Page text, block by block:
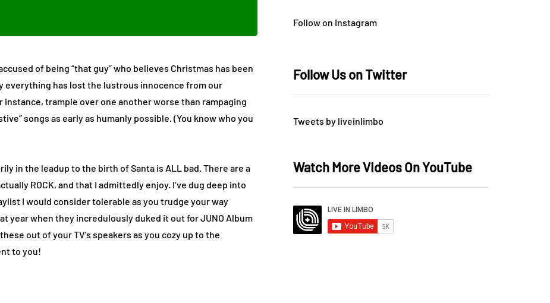
of being “that guy” who believes Christmas has been
has lost the lustrous innocence from our
trample over one another worse than rampaging
songs as early as humanly possible. (You know who you
in the leadup to the birth of Santa is ALL bad. There are a
ROCK, and that I admittedly enjoy. I’ve dug deep into
I would consider tolerable as you trudge your way
year when they incredulously duked it out for JUNO Album
out of your TV’s speakers as you cozy up to the
to you!
Follow on Instagram
Follow Us on Twitter
Tweets by liveinlimbo
Watch More Videos On YouTube